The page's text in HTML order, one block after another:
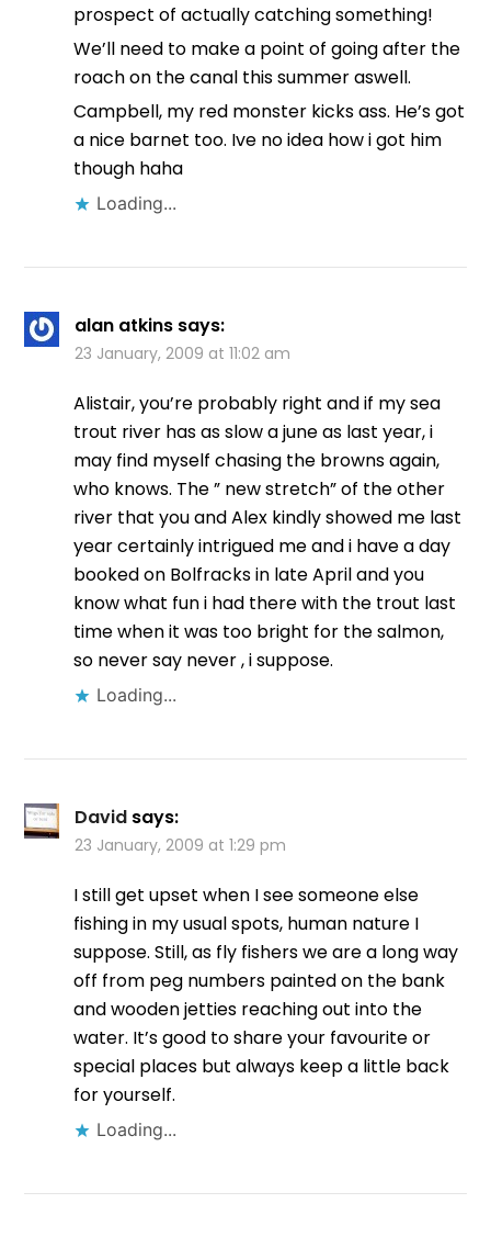
prospect of actually catching something!
We’ll need to make a point of going after the
roach on the canal this summer aswell.
Campbell, my red monster kicks ass. He’s got
a nice barnet too. Ive no idea how i got him
though haha
Loading...
alan atkins says:
23 January, 2009 at 11:02 am
Alistair, you’re probably right and if my sea
trout river has as slow a june as last year, i
may find myself chasing the browns again,
who knows. The ” new stretch” of the other
river that you and Alex kindly showed me last
year certainly intrigued me and i have a day
booked on Bolfracks in late April and you
know what fun i had there with the trout last
time when it was too bright for the salmon,
so never say never , i suppose.
Loading...
David says:
23 January, 2009 at 1:29 pm
I still get upset when I see someone else
fishing in my usual spots, human nature I
suppose. Still, as fly fishers we are a long way
off from peg numbers painted on the bank
and wooden jetties reaching out into the
water. It’s good to share your favourite or
special places but always keep a little back
for yourself.
Loading...